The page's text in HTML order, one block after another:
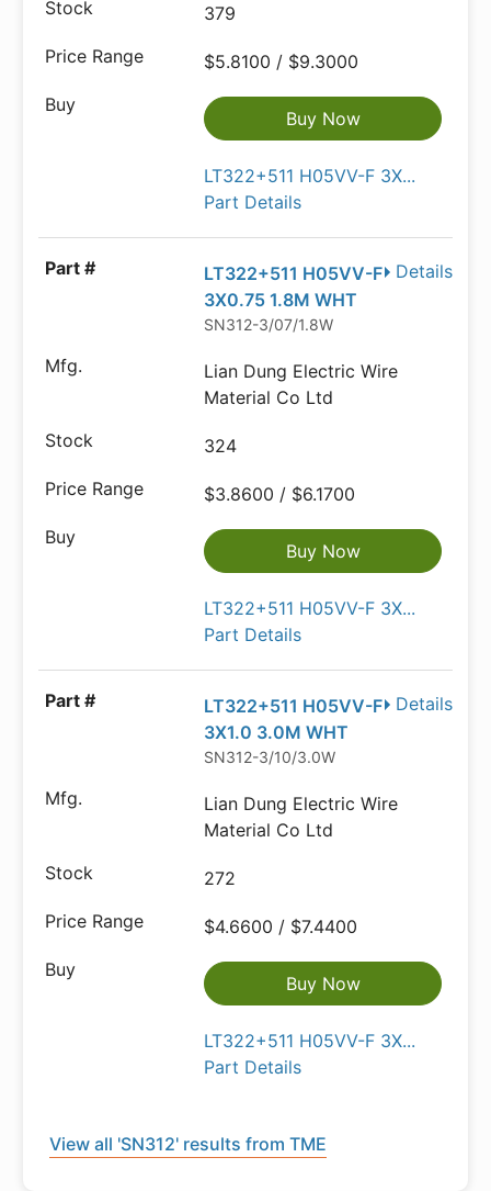
379
$5.8100 / $9.3000
Buy Now
LT322+511 H05VV-F 3X...
Part Details
Details
LT322+511 H05VV-F
3X0.75 1.8M WHT
SN312-3/07/1.8W
Lian Dung Electric Wire
Material Co Ltd
324
$3.8600 / $6.1700
Buy Now
LT322+511 H05VV-F 3X...
Part Details
Details
LT322+511 H05VV-F
3X1.0 3.0M WHT
SN312-3/10/3.0W
Lian Dung Electric Wire
Material Co Ltd
272
$4.6600 / $7.4400
Buy Now
LT322+511 H05VV-F 3X...
Part Details
View all 'SN312' results from TME